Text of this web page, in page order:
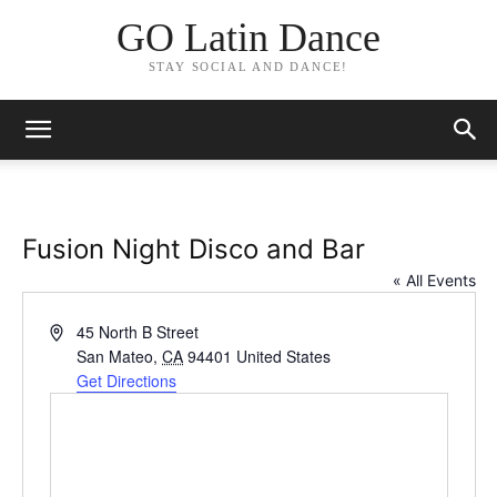
GO Latin Dance
STAY SOCIAL AND DANCE!
Fusion Night Disco and Bar
« All Events
Address45 North B Street
San Mateo, CA 94401 United States
Get Directions